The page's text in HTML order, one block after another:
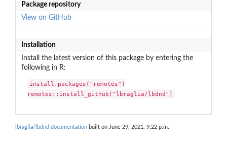
Package repository
View on GitHub
Installation
Install the latest version of this package by entering the
following in R:
install.packages("remotes")
remotes::install_github("lbraglia/lbdnd")
lbraglia/lbdnd documentation built on June 29, 2021, 9:22 p.m.